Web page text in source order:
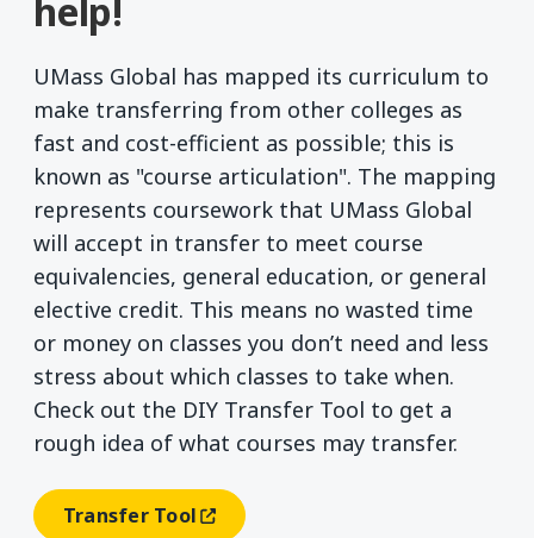
help!
UMass Global has mapped its curriculum to
make transferring from other colleges as
fast and cost-efficient as possible; this is
known as "course articulation". The mapping
represents coursework that UMass Global
will accept in transfer to meet course
equivalencies, general education, or general
elective credit. This means no wasted time
or money on classes you don’t need and less
stress about which classes to take when.
Check out the DIY Transfer Tool to get a
rough idea of what courses may transfer.
Transfer Tool(opens In A New Window)